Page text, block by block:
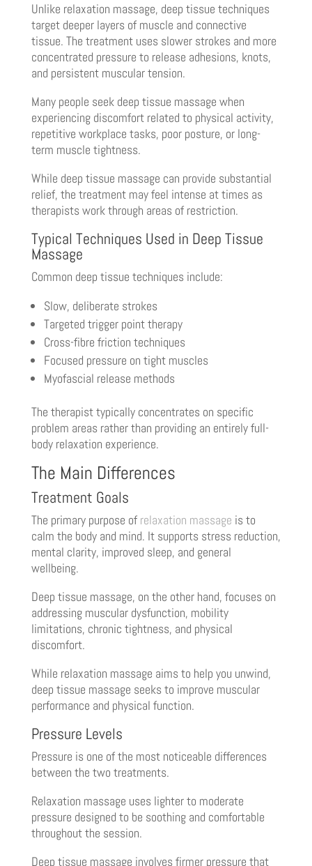
Unlike relaxation massage, deep tissue techniques
target deeper layers of muscle and connective
tissue. The treatment uses slower strokes and more
concentrated pressure to release adhesions, knots,
and persistent muscular tension.
Many people seek deep tissue massage when
experiencing discomfort related to physical activity,
repetitive workplace tasks, poor posture, or long-
term muscle tightness.
While deep tissue massage can provide substantial
relief, the treatment may feel intense at times as
therapists work through areas of restriction.
Typical Techniques Used in Deep Tissue
Massage
Common deep tissue techniques include:
Slow, deliberate strokes
Targeted trigger point therapy
Cross-fibre friction techniques
Focused pressure on tight muscles
Myofascial release methods
The therapist typically concentrates on specific
problem areas rather than providing an entirely full-
body relaxation experience.
The Main Differences
Treatment Goals
The primary purpose of relaxation massage is to
calm the body and mind. It supports stress reduction,
mental clarity, improved sleep, and general
wellbeing.
Deep tissue massage, on the other hand, focuses on
addressing muscular dysfunction, mobility
limitations, chronic tightness, and physical
discomfort.
While relaxation massage aims to help you unwind,
deep tissue massage seeks to improve muscular
performance and physical function.
Pressure Levels
Pressure is one of the most noticeable differences
between the two treatments.
Relaxation massage uses lighter to moderate
pressure designed to be soothing and comfortable
throughout the session.
Deep tissue massage involves firmer pressure that